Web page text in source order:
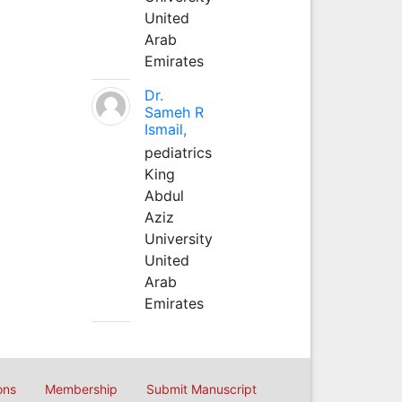
United
Arab
Emirates
Dr.
Sameh R
Ismail,
pediatrics
King
Abdul
Aziz
University
United
Arab
Emirates
Membership Submit Manuscript